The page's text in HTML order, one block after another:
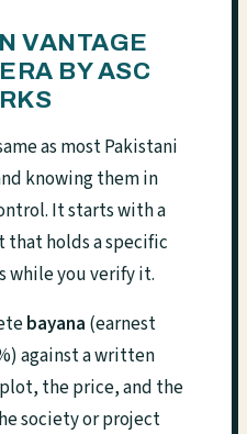
VANTAGE
BY ASC
as most Pakistani
knowing them in
It starts with a
that holds a specific
while you verify it.
bayana (earnest
against a written
the price, and the
society or project